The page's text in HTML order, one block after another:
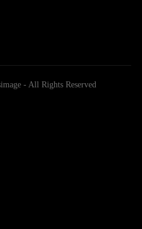
- All Rights Reserved